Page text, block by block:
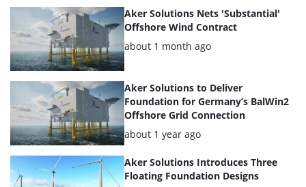
articles
Aker Solutions Nets 'Substantial'
Offshore Wind Contract
Posted:
about 1 month ago
Aker Solutions to Deliver
Foundation for Germany’s BalWin2
Offshore Grid Connection
Posted:
about 1 year ago
Aker Solutions Introduces Three
Floating Foundation Designs